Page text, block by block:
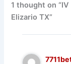
1 thought on
Elizario TX”